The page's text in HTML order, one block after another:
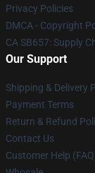
Privacy Policies
DMCA - Copyright
CA SB657: Supply
Our Support
Shipping & Delivery
Payment Terms
Return & Refund
Contact Us
Customer Help